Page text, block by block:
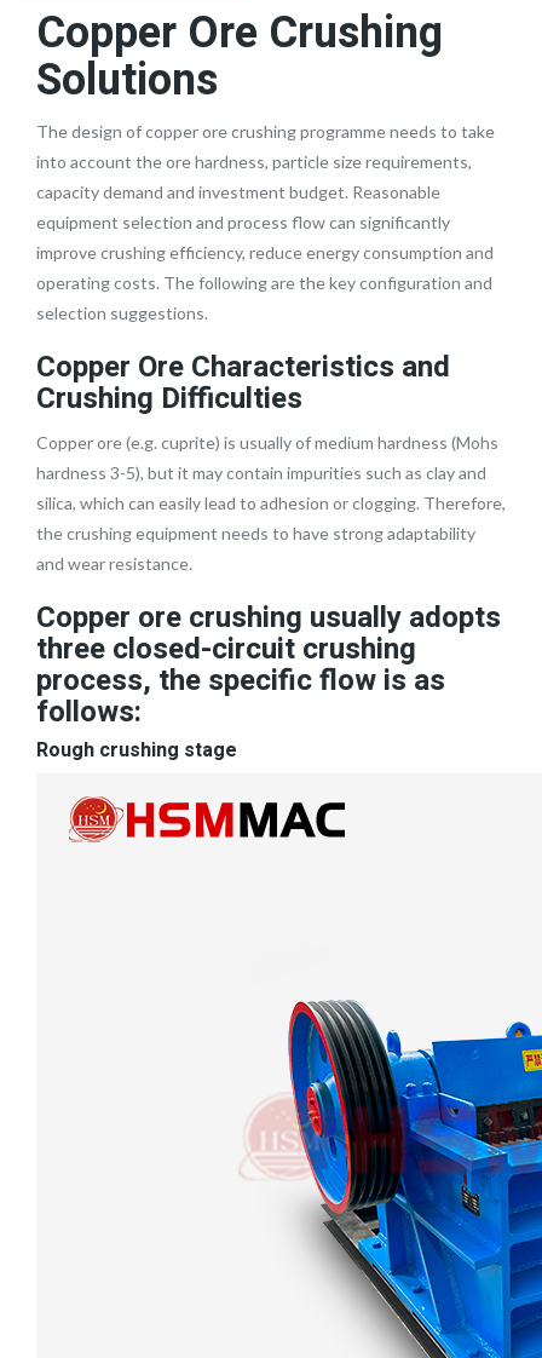
Copper Ore Crushing
Solutions
The design of copper ore crushing programme needs to take
into account the ore hardness, particle size requirements,
capacity demand and investment budget. Reasonable
equipment selection and process flow can significantly
improve crushing efficiency, reduce energy consumption and
operating costs. The following are the key configuration and
selection suggestions.
Copper Ore Characteristics and
Crushing Difficulties
Copper ore (e.g. cuprite) is usually of medium hardness (Mohs
hardness 3-5), but it may contain impurities such as clay and
silica, which can easily lead to adhesion or clogging. Therefore,
the crushing equipment needs to have strong adaptability
and wear resistance.
Copper ore crushing usually adopts
three closed-circuit crushing
process, the specific flow is as
follows:
Rough crushing stage